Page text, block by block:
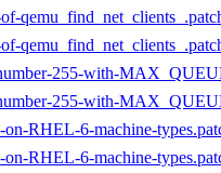
255-with-
255-with-
RHEL-6-machine-
RHEL-6-machine-